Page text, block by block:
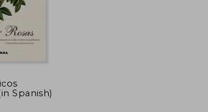
Spanish)